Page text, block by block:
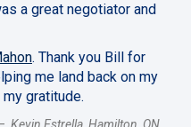
a great negotiator and
. Thank you Bill for
me land back on my
gratitude.